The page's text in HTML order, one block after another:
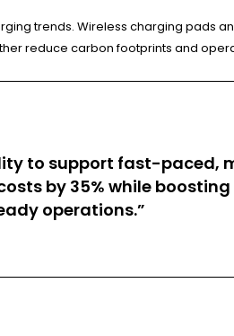
trends. Wireless charging pads
reduce carbon footprints and
to support fast-
by 35% while
operations.”